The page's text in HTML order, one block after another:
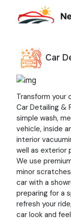
Car
Previous
Transform your
Car Detailing &
simple wash,
vehicle, inside
interior
well as exterior
We use
minor
car with a
preparing for a
refresh your
car look and